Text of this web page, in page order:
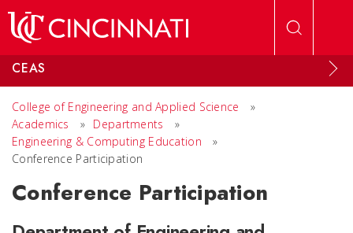
CEAS
College of Engineering and Applied Science
»
Academics
» Departments
»
Engineering & Computing Education
»
Conference Participation
Conference Participation